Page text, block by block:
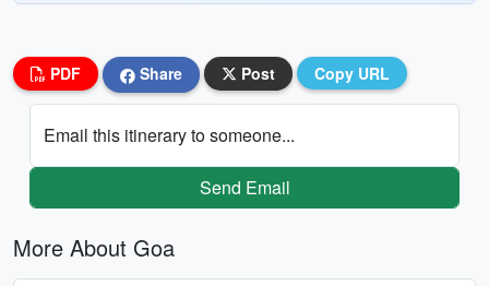
PDF Share Post Copy URL
Email this itinerary to someone...
Send Email
More About Goa